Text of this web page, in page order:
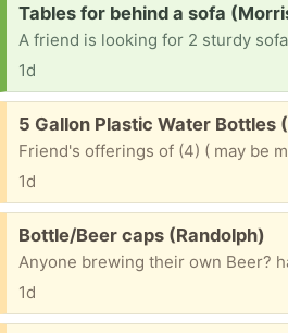
Request:
Tables for behind a sofa
1d
Free:
5 Gallon Plastic Water Bottles
1d
Free:
Bottle/Beer caps (Randolph)
1d